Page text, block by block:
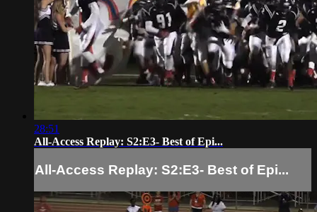
28:51
All-Access Replay: S2:E3- Best of Epi...
All-Access Replay: S2:E3- Best of Epi...